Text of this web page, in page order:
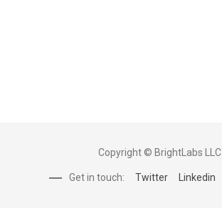
Copyright © BrightLabs LLC
Get in touch: Twitter Linkedin